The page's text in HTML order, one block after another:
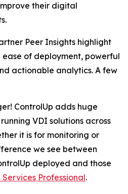
their digital
Peer Insights highlight
ease of deployment, powerful
actionable analytics. A few
ControlUp adds huge
VDI solutions across
it is for monitoring or
we see between
deployed and those
Services Professional.